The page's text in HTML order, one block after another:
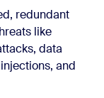
redundant
like
data
and